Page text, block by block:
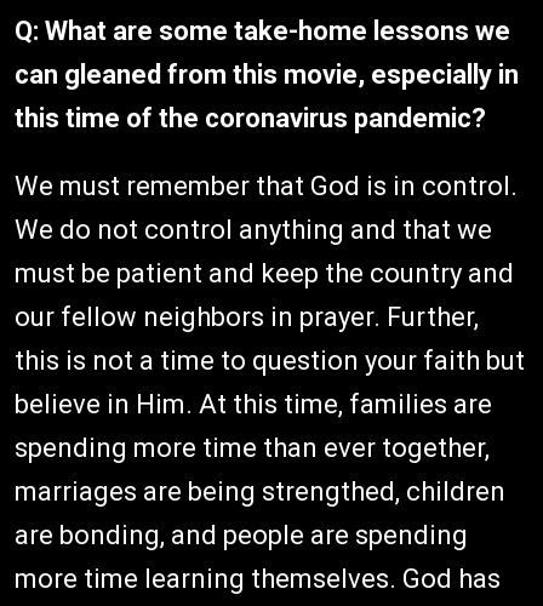
Q: What are some take-home lessons we
can gleaned from this movie, especially in
this time of the coronavirus pandemic?
We must remember that God is in control.
We do not control anything and that we
must be patient and keep the country and
our fellow neighbors in prayer. Further,
this is not a time to question your faith but
believe in Him. At this time, families are
spending more time than ever together,
marriages are being strengthed, children
are bonding, and people are spending
more time learning themselves. God has